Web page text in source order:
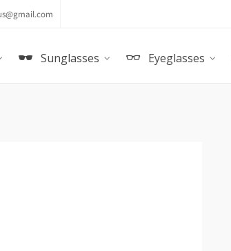
Sunglasses Eyeglasses